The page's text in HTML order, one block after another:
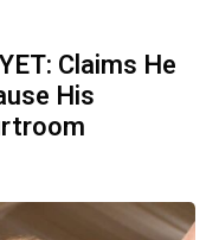
Claims He
His